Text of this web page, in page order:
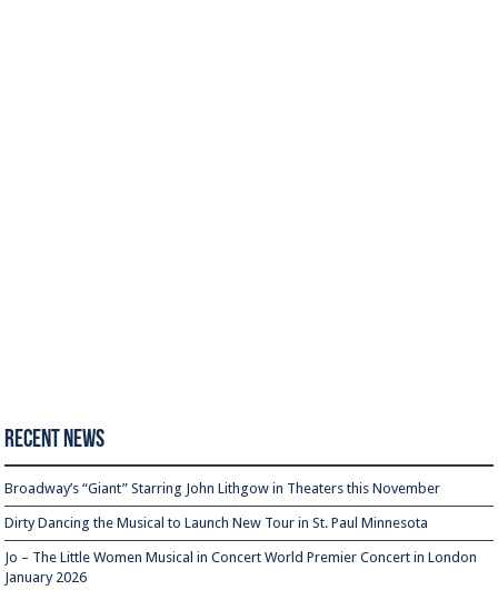
Recent News
Broadway’s “Giant” Starring John Lithgow in Theaters this November
Dirty Dancing the Musical to Launch New Tour in St. Paul Minnesota
Jo – The Little Women Musical in Concert World Premier Concert in London
January 2026